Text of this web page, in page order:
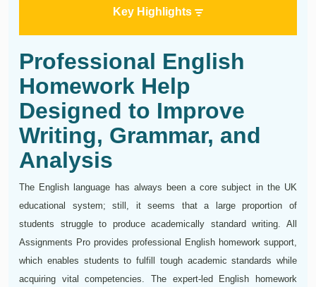
Key Highlights
Professional English
Homework Help
Designed to Improve
Writing, Grammar, and
Analysis
The English language has always been a core subject in the UK
educational system; still, it seems that a large proportion of
students struggle to produce academically standard writing. All
Assignments Pro provides professional English homework support,
which enables students to fulfill tough academic standards while
acquiring vital competencies. The expert-led English homework